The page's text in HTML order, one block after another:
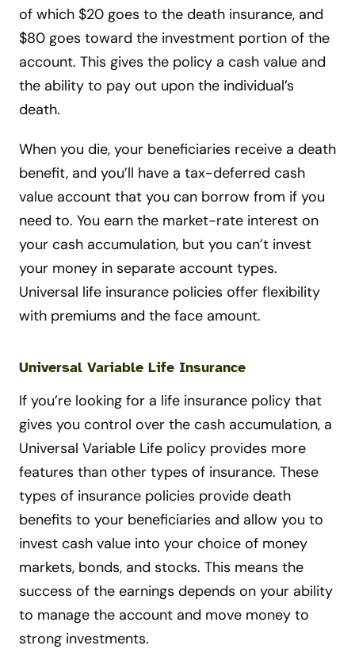
of which $20 goes to the death insurance, and
$80 goes toward the investment portion of the
account. This gives the policy a cash value and
the ability to pay out upon the individual’s
death.
When you die, your beneficiaries receive a death
benefit, and you’ll have a tax-deferred cash
value account that you can borrow from if you
need to. You earn the market-rate interest on
your cash accumulation, but you can’t invest
your money in separate account types.
Universal life insurance policies offer flexibility
with premiums and the face amount.
Universal Variable Life Insurance
If you’re looking for a life insurance policy that
gives you control over the cash accumulation, a
Universal Variable Life policy provides more
features than other types of insurance. These
types of insurance policies provide death
benefits to your beneficiaries and allow you to
invest cash value into your choice of money
markets, bonds, and stocks. This means the
success of the earnings depends on your ability
to manage the account and move money to
strong investments.